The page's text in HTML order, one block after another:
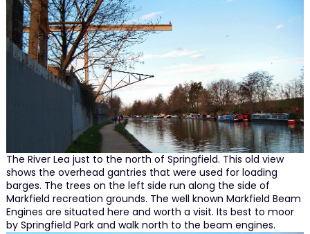
The River Lea just to the north of Springfield. This old view
shows the overhead gantries that were used for loading
barges. The trees on the left side run along the side of
Markfield recreation grounds. The well known Markfield Beam
Engines are situated here and worth a visit. Its best to moor
by Springfield Park and walk north to the beam engines.